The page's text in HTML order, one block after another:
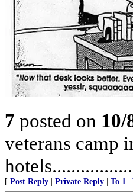
7 posted on 10/
veterans camp
[ Post Reply Private Reply To 1